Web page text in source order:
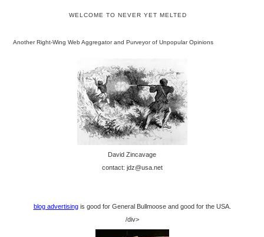
WELCOME TO NEVER YET MELTED
Another Right-Wing Web Aggregator and Purveyor of Unpopular Opinions
David Zincavage
contact: jdz@usa.net
blog advertisingis good for General Bullmoose and good for the USA.
/div>